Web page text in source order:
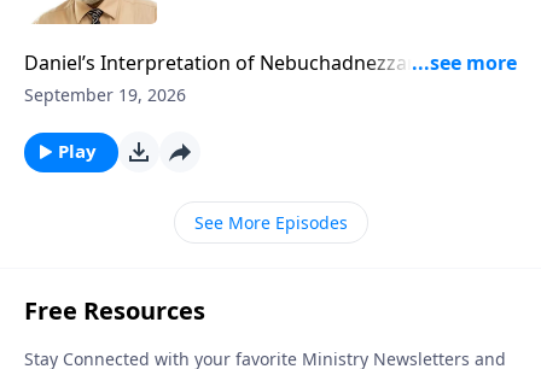
Daniel’s Interpretation of Nebuchadnezzar’s Second
Dream Part 1
September 19, 2026
Play
See More Episodes